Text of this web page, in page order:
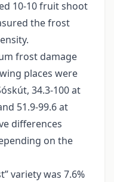
10-10 fruit shoot
the frost
frost damage
places were
34.3-100 at
51.9-99.6 at
differences
on the
variety was 7.6%